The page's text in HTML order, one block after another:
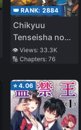
👑 RANK: 2884
Chikyuu
Tenseisha no
Koroshikata
👁️ Views: 33.3K
🔢 Chapters: 76
⭐4.06